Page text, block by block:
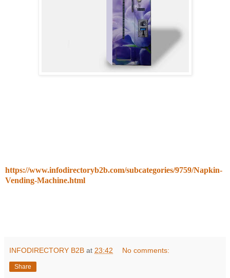
https://www.infodirectoryb2b.com/subcategories/9759/Napkin-
Vending-Machine.html
INFODIRECTORY B2B at 23:42 No comments:
Share